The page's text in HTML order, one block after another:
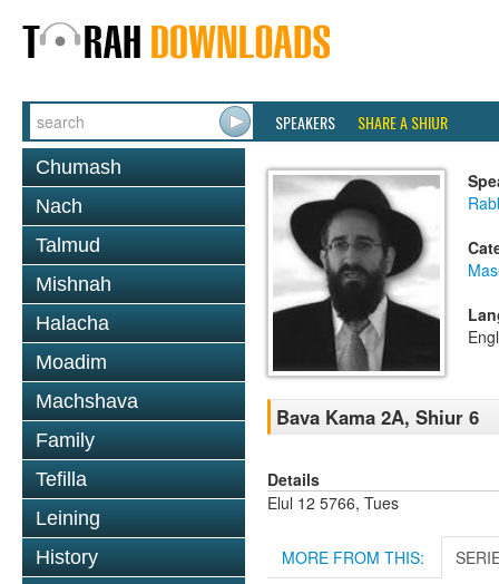
SPEAKERS SHARE A SHIUR
Chumash
Nach
Talmud
Mishnah
Halacha
Moadim
Machshava
Family
Tefilla
Leining
History
Bava Kama 2A, Shiur 6
Details
Elul 12 5766, Tues
MORE FROM THIS: